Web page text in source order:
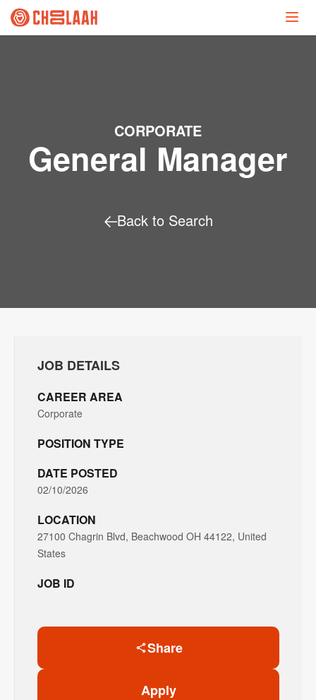
CORPORATE
General Manager
Back to Search
JOB DETAILS
CAREER AREA
Corporate
POSITION TYPE
DATE POSTED
02/10/2026
LOCATION
27100 Chagrin Blvd, Beachwood OH 44122, United
States
JOB ID
Share
Apply